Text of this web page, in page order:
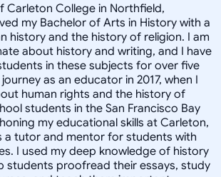
Carleton College in Northfield,
my Bachelor of Arts in History with a
history and the history of religion. I am
about history and writing, and I have
in these subjects for over five
as an educator in 2017, when I
human rights and the history of
students in the San Francisco Bay
my educational skills at Carleton,
a tutor and mentor for students with
I used my deep knowledge of history
students proofread their essays, study